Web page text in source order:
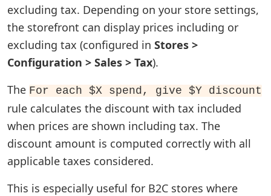
excluding tax. Depending on your store settings,
the storefront can display prices including or
excluding tax (configured in Stores >
Configuration > Sales > Tax).
The For each $X spend, give $Y discount
rule calculates the discount with tax included
when prices are shown including tax. The
discount amount is computed correctly with all
applicable taxes considered.
This is especially useful for B2C stores where